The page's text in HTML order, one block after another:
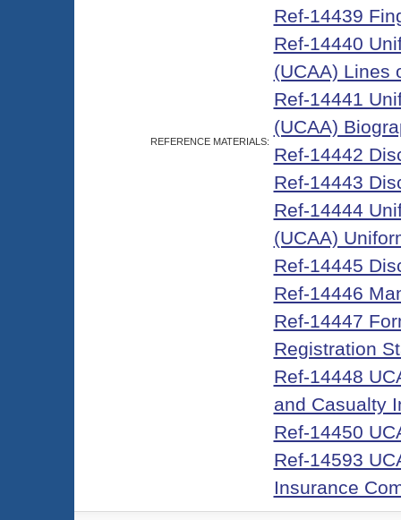
REFERENCE MATERIALS:
Ref-14439
Ref-14440
(UCAA) Lines
Ref-14441
(UCAA)
Ref-14442
Ref-14443
Ref-14444
(UCAA)
Ref-14445
Ref-14446
Ref-14447
Registration
Ref-14448
and Casualty
Ref-14450
Ref-14593
Insurance